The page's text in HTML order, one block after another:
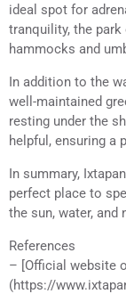
ideal spot for
tranquility, the
hammocks and
In addition to the
well-maintained
resting under the
helpful, ensuring a
In summary,
perfect place to
the sun, water, and
References
– [Official website
(https://